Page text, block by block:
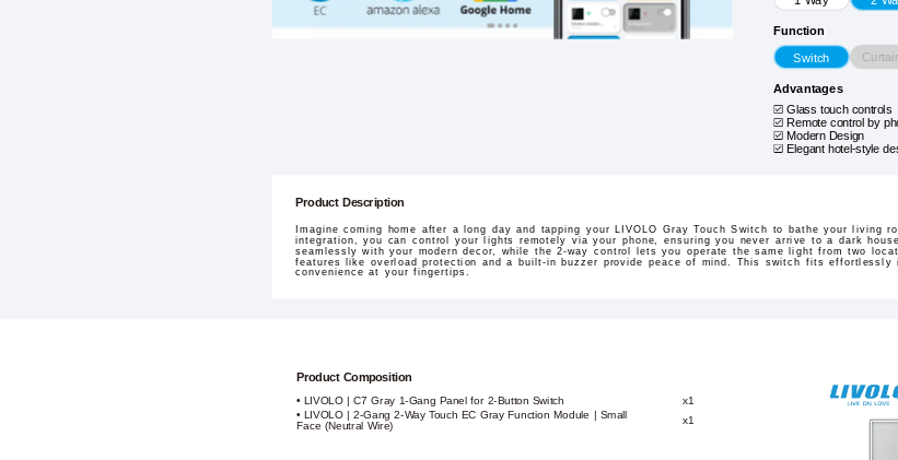
Function
Switch
Advantages
Glass touch controls
Remote control by
Modern Design
Elegant hotel-style
Product Description
Imagine coming home after a long day and tapping your LIVOLO Gray Touch Switch to bathe your living
integration, you can control your lights remotely via your phone, ensuring you never arrive to a dark
seamlessly with your modern decor, while the 2-way control lets you operate the same light from two
features like overload protection and a built-in buzzer provide peace of mind. This switch fits effortlessly
convenience at your fingertips.
Product Composition
• LIVOLO | C7 Gray 1-Gang Panel for 2-Button Switch
x1
• LIVOLO | 2-Gang 2-Way Touch EC Gray Function Module | Small
Face (Neutral Wire) x1